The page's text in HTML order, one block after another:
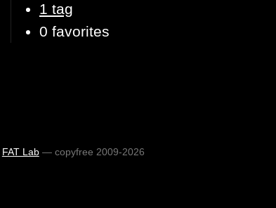
1 tag
0 favorites
FAT Lab— copyfree 2009-2026